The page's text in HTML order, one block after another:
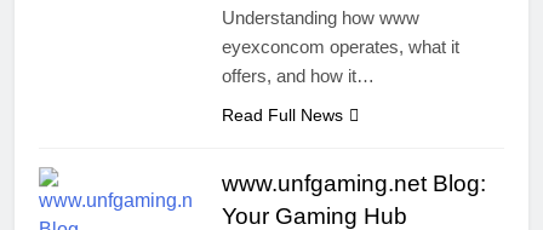
Understanding how www
eyexconcom operates, what it
offers, and how it…
Read Full News
www.unfgaming.net Blog:
Your Gaming Hub